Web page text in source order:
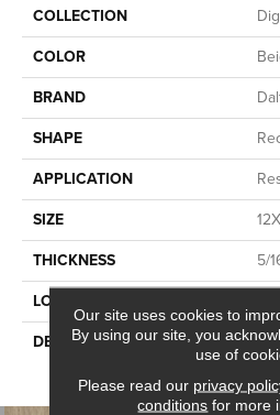
COLLECTION
COLOR
BRAND
SHAPE
APPLICATION
SIZE
THICKNESS
5/
LOOK
DESCRIPTION
Our site uses cookies to
By using our site, you
use of
Please read our privacy
conditions for more